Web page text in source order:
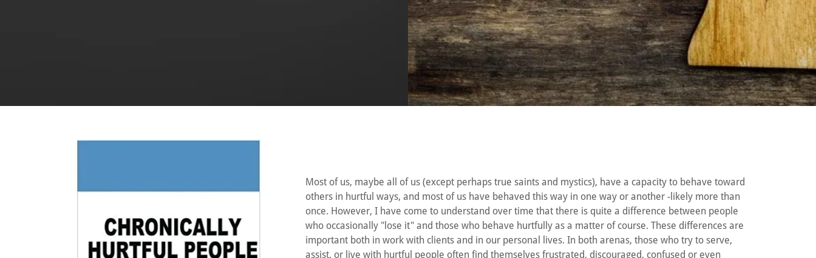
Most of us, maybe all of us (except perhaps true saints and mystics), have a capacity to behave toward
others in hurtful ways, and most of us have behaved this way in one way or another -likely more than
once. However, I have come to understand over time that there is quite a difference between people
who occasionally "lose it" and those who behave hurtfully as a matter of course. These differences are
important both in work with clients and in our personal lives. In both arenas, those who try to serve,
assist, or live with hurtful people often find themselves frustrated, discouraged, confused or even